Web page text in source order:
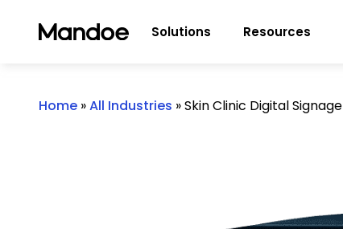
Solutions Resources
Home »All Industries »Skin Clinic Digital Signage